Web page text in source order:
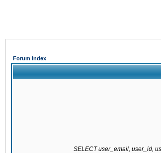
Forum Index
SELECT user_email, user_id,